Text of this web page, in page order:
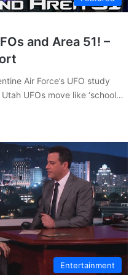
and Area 51! –
Air Force’s UFO study
UFOs move like ‘school…
Entertainment